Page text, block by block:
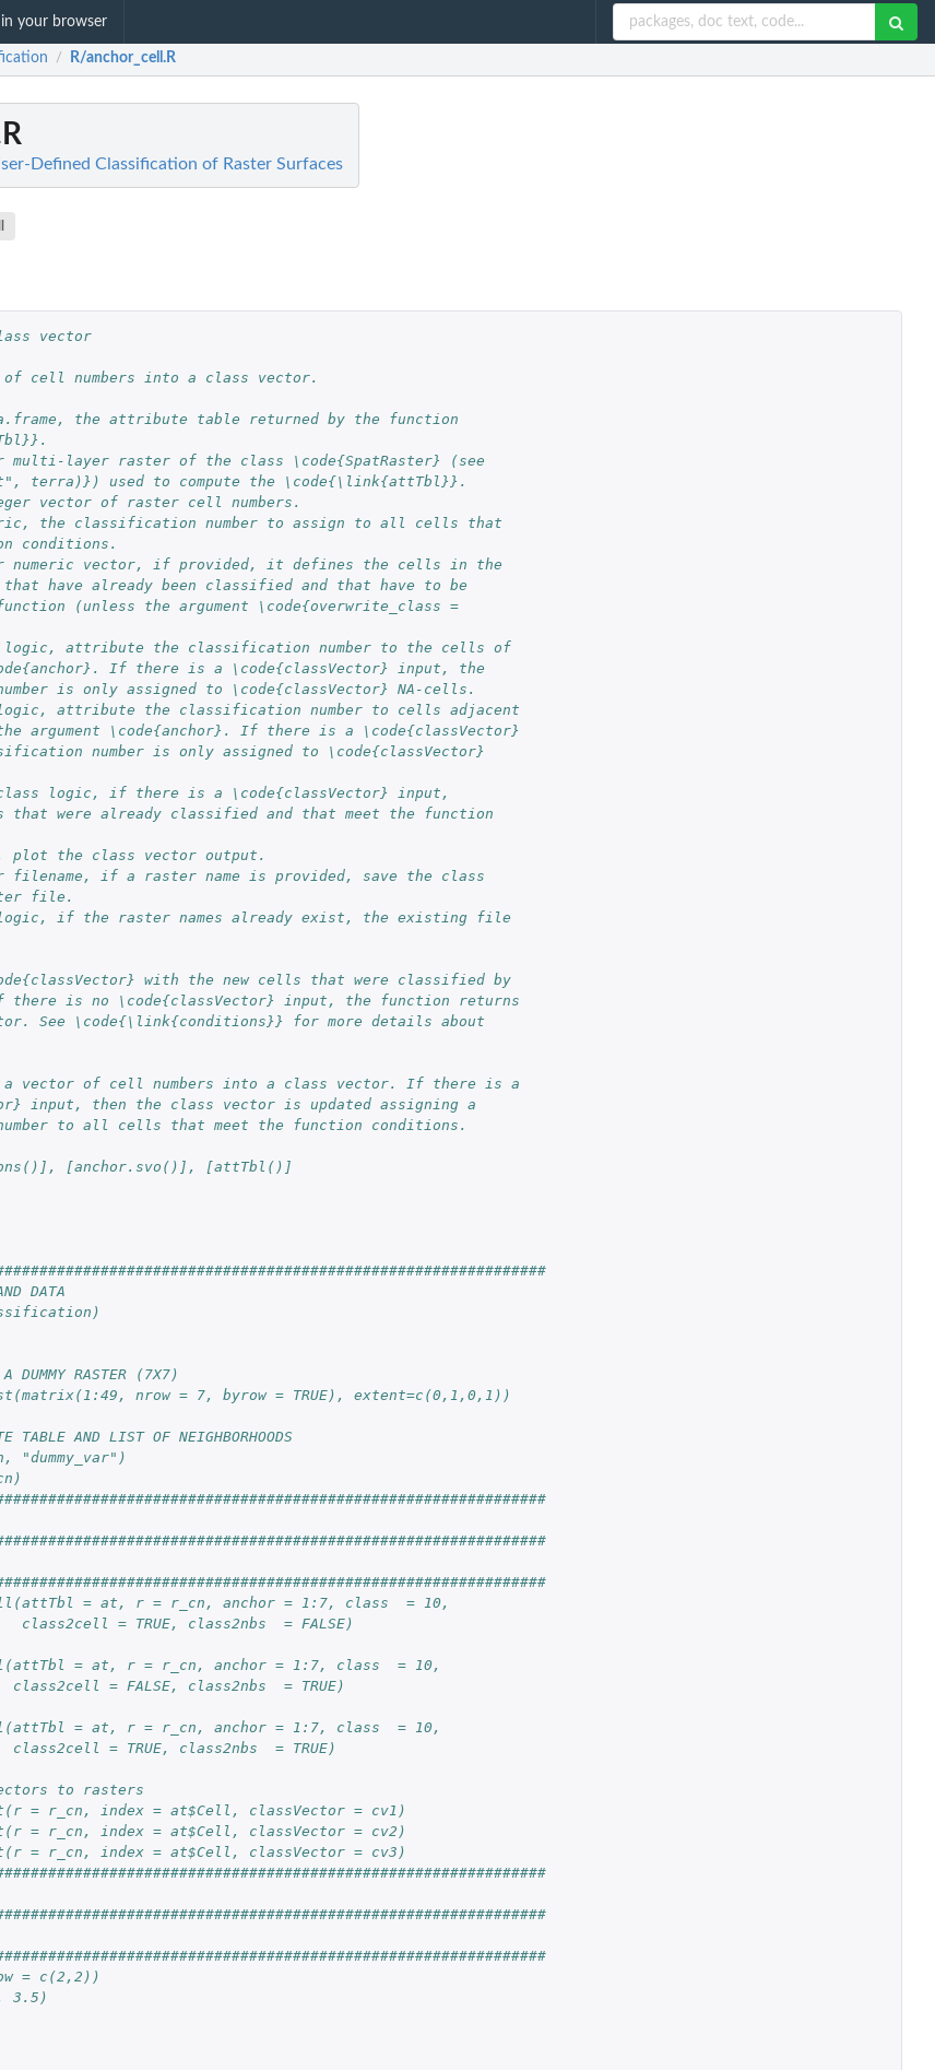
in your browser
/ R/anchor_cell.R
Defined Classification of Raster Surfaces
vector
cell numbers into a class vector.
the attribute table returned by the function
multi-layer raster of the class \code{SpatRaster} (see
terra)}) used to compute the \code{\link{attTbl}}.
vector of raster cell numbers.
the classification number to assign to all cells that
conditions.
numeric vector, if provided, it defines the cells in the
have already been classified and that have to be
(unless the argument \code{overwrite_class =
logic, attribute the classification number to the cells of
If there is a \code{classVector} input, the
is only assigned to \code{classVector} NA-cells.
logic, attribute the classification number to cells adjacent
argument \code{anchor}. If there is a \code{classVector}
number is only assigned to \code{classVector}
logic, if there is a \code{classVector} input,
were already classified and that meet the function
plot the class vector output.
filename, if a raster name is provided, save the class
file.
logic, if the raster names already exist, the existing file
with the new cells that were classified by
is no \code{classVector} input, the function returns
See \code{\link{conditions}} for more details about
a vector of cell numbers into a class vector. If there is a
input, then the class vector is updated assigning a
to all cells that meet the function conditions.
[anchor.svo()], [attTbl()]
DATA
DUMMY RASTER (7X7)
nrow = 7, byrow = TRUE), extent=c(0,1,0,1))
TABLE AND LIST OF NEIGHBORHOODS
= at, r = r_cn, anchor = 1:7, class  = 10,
= TRUE, class2nbs  = FALSE)
= at, r = r_cn, anchor = 1:7, class  = 10,
= FALSE, class2nbs  = TRUE)
= at, r = r_cn, anchor = 1:7, class  = 10,
= TRUE, class2nbs  = TRUE)
to rasters
= r_cn, index = at$Cell, classVector = cv1)
= r_cn, index = at$Cell, classVector = cv2)
= r_cn, index = at$Cell, classVector = cv3)
= c(2,2))
3.5)